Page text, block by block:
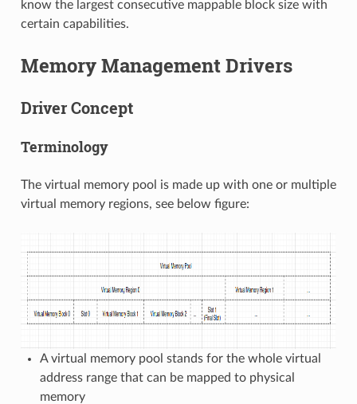
know the largest consecutive mappable block size with
certain capabilities.
Memory Management Drivers
Driver Concept
Terminology
The virtual memory pool is made up with one or multiple
virtual memory regions, see below figure:
A virtual memory pool stands for the whole virtual
address range that can be mapped to physical
memory